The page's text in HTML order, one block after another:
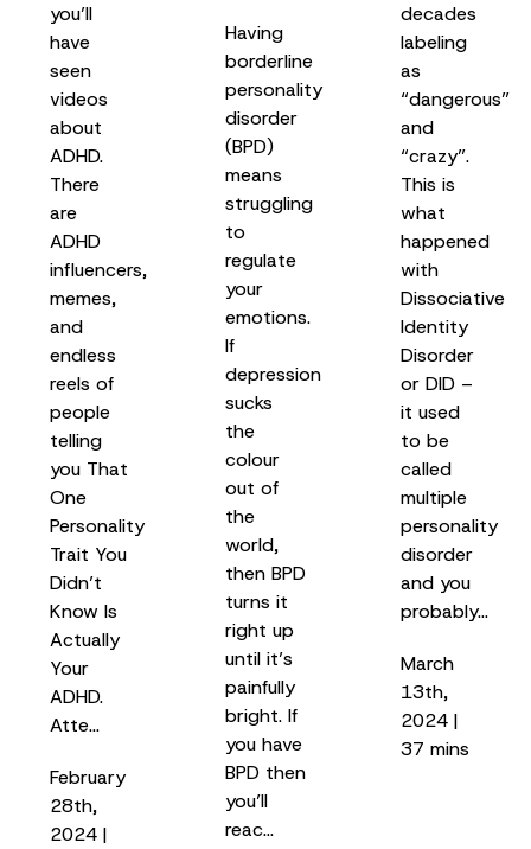
you’ll
have
seen
videos
about
ADHD.
There
are
ADHD
influencers,
memes,
and
endless
reels of
people
telling
you That
One
Personality
Trait You
Didn’t
Know Is
Actually
Your
ADHD.
Atte…
February
28th,
2024 |
Having
borderline
personality
disorder
(BPD)
means
struggling
to
regulate
your
emotions.
If
depression
sucks
the
colour
out of
the
world,
then BPD
turns it
right up
until it’s
painfully
bright. If
you have
BPD then
you’ll
reac…
decades
labeling
as
“dangerous”
and
“crazy”.
This is
what
happened
with
Dissociative
Identity
Disorder
or DID –
it used
to be
called
multiple
personality
disorder
and you
probably…
March
13th,
2024 |
37 mins